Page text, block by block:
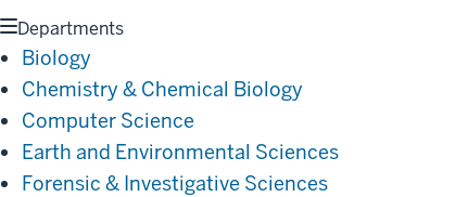
Departments
Biology
Chemistry & Chemical Biology
Computer Science
Earth and Environmental Sciences
Forensic & Investigative Sciences